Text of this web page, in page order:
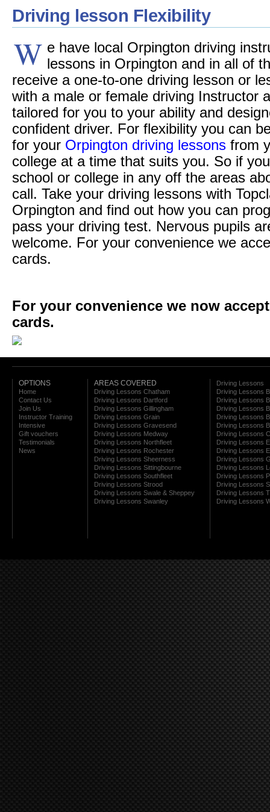
Driving lesson Flexibility
W e have local Orpington driving
lessons in Orpington and in all of
receive a one-to-one driving lesson or
with a male or female driving Instructor
tailored for you to your ability and
confident driver. For flexibility you can
for your Orpington driving lessons from
college at a time that suits you. So if
school or college in any off the areas
call. Take your driving lessons with
Orpington and find out how you can
pass your driving test. Nervous pupils
welcome. For your convenience we
cards.
For your convenience we now
cards.
OPTIONS
Home
Contact Us
Join Us
Instructor Training
Intensive
Gift vouchers
Testimonials
News
AREAS COVERED
Driving Lessons Chatham
Driving Lessons Dartford
Driving Lessons Gillingham
Driving Lessons Grain
Driving Lessons Gravesend
Driving Lessons Medway
Driving Lessons Northfleet
Driving Lessons Rochester
Driving Lessons Sheerness
Driving Lessons Sittingbourne
Driving Lessons Southfleet
Driving Lessons Strood
Driving Lessons Swale & Sheppey
Driving Lessons Swanley
Driving Lessons
Driving Lessons
Driving Lessons
Driving Lessons
Driving Lessons
Driving Lessons
Driving Lessons
Driving Lessons
Driving Lessons
Driving Lessons
Driving Lessons
Driving Lessons
Driving Lessons
Driving Lessons
Driving Lessons